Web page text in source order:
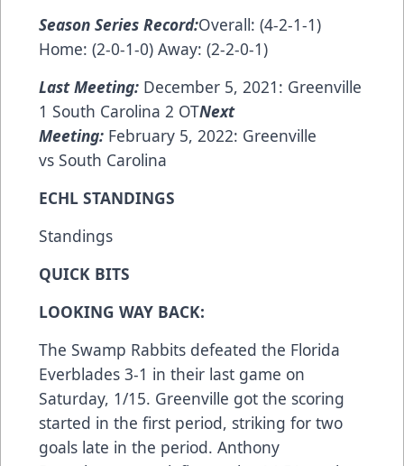
Season Series Record:Overall: (4-2-1-1)
Home: (2-0-1-0) Away: (2-2-0-1)
Last Meeting: December 5, 2021: Greenville
1 South Carolina 2 OTNext
Meeting: February 5, 2022: Greenville
vs South Carolina
ECHL STANDINGS
Standings
QUICK BITS
LOOKING WAY BACK:
The Swamp Rabbits defeated the Florida
Everblades 3-1 in their last game on
Saturday, 1/15. Greenville got the scoring
started in the first period, striking for two
goals late in the period. Anthony